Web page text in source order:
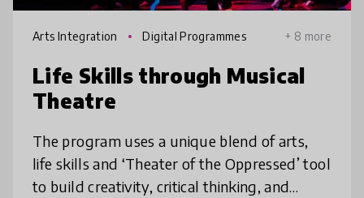
Arts Integration Digital Programmes + 8 more
Life Skills through Musical
Theatre
The program uses a unique blend of arts,
life skills and ‘Theater of the Oppressed’ tool
to build creativity, critical thinking, and